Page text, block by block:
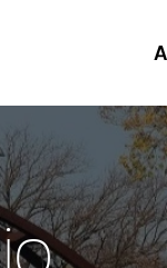
Story and Services
Management
Office